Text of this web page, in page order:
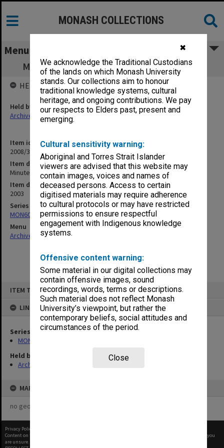
✖
We acknowledge the Traditional Custodians
of the lands on which Monash University
stands. Our collections aim to honour
traditional knowledge systems, cultural
heritage, and ongoing contributions. We pay
our respects to Elders past, present and
emerging.
Cultural sensitivity warning:
Aboriginal and Torres Strait Islander
viewers are advised that this website may
contain images, voices and names of
deceased persons. Access to certain
digitised materials may require adherence
to cultural protocols or may have restricted
permissions to ensure respectful
engagement with Indigenous knowledge
systems.
Offensive content warning:
Some material in our digital collections may
contain offensive images, sound
recordings, words, terms or descriptions.
Such material does not reflect Monash
University’s viewpoint, but rather the
contemporary beliefs, social attitudes and
circumstances of the period.
Close
ITEM TYPE: ITEM
LINKED TO
Series
MON602: Minute books
Held by
Archives
MAP
no geotags or polygons yet
MONASH COLLECTIONS
Menu
Minute book - Committee of Deans 1-8/03
Item identifier
2008/34 Item 110
Item description
Minute book - Committee of Deans 1-8/03
Item date
2003
Series
MON602: Minute books
Menu
Archives Collections|
HELD BY
Held by
Archives
Privacy Policy
Content on this site may be subject to Copyright, please
before any reuse if you
are unsure.